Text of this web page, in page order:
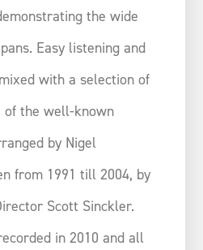
the wide
Easy listening and
with a selection of
of the well-known
by Nigel
from 1991 till 2004, by
Scott Sinckler.
in 2010 and all